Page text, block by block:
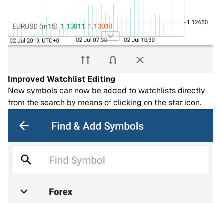
Improved Watchlist Editing
New symbols can now be added to watchlists directly
from the search by means of clicking on the star icon.